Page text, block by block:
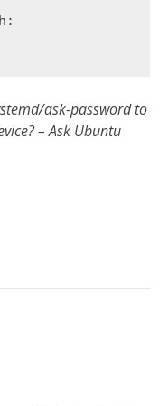
ask-password to
– Ask Ubuntu